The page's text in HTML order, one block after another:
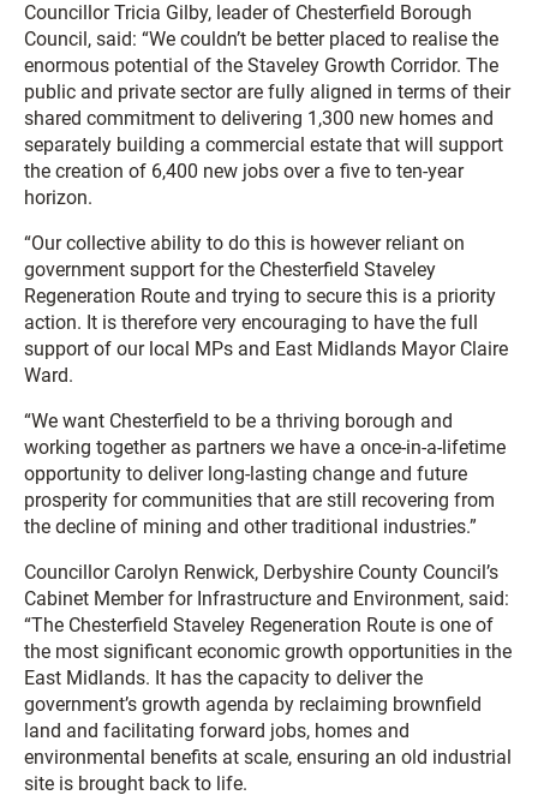
Councillor Tricia Gilby, leader of Chesterfield Borough
Council, said: “We couldn’t be better placed to realise the
enormous potential of the Staveley Growth Corridor. The
public and private sector are fully aligned in terms of their
shared commitment to delivering 1,300 new homes and
separately building a commercial estate that will support
the creation of 6,400 new jobs over a five to ten-year
horizon.
“Our collective ability to do this is however reliant on
government support for the Chesterfield Staveley
Regeneration Route and trying to secure this is a priority
action. It is therefore very encouraging to have the full
support of our local MPs and East Midlands Mayor Claire
Ward.
“We want Chesterfield to be a thriving borough and
working together as partners we have a once-in-a-lifetime
opportunity to deliver long-lasting change and future
prosperity for communities that are still recovering from
the decline of mining and other traditional industries.”
Councillor Carolyn Renwick, Derbyshire County Council’s
Cabinet Member for Infrastructure and Environment, said:
“The Chesterfield Staveley Regeneration Route is one of
the most significant economic growth opportunities in the
East Midlands. It has the capacity to deliver the
government’s growth agenda by reclaiming brownfield
land and facilitating forward jobs, homes and
environmental benefits at scale, ensuring an old industrial
site is brought back to life.